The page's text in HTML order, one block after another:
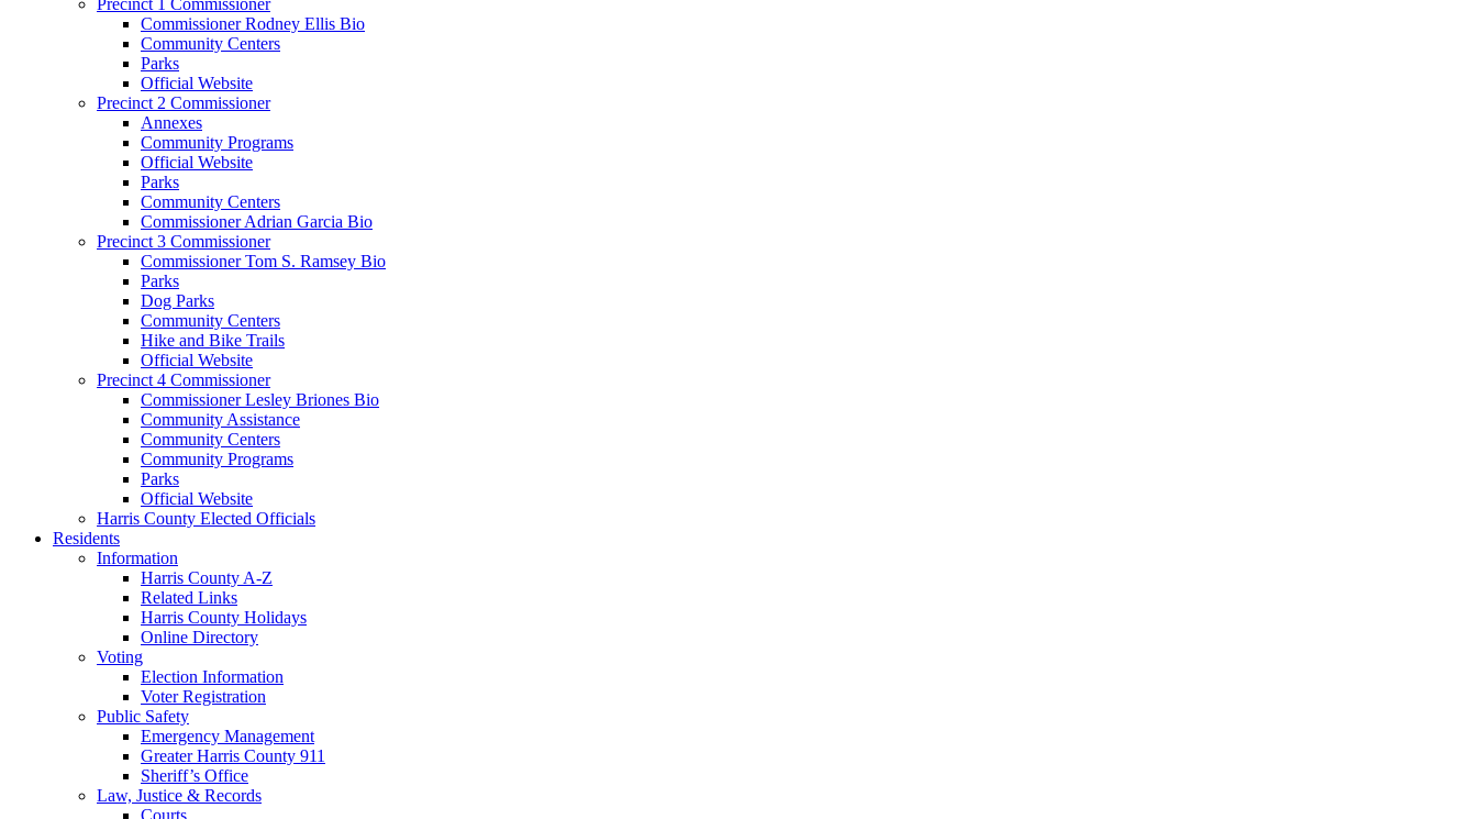
Commissioner Rodney Ellis Bio
Community Centers
Parks
Official Website
Precinct 2 Commissioner
Annexes
Community Programs
Official Website
Parks
Community Centers
Commissioner Adrian Garcia Bio
Precinct 3 Commissioner
Commissioner Tom S. Ramsey Bio
Parks
Dog Parks
Community Centers
Hike and Bike Trails
Official Website
Precinct 4 Commissioner
Commissioner Lesley Briones Bio
Community Assistance
Community Centers
Community Programs
Parks
Official Website
Harris County Elected Officials
Residents
Information
Harris County A-Z
Related Links
Harris County Holidays
Online Directory
Voting
Election Information
Voter Registration
Public Safety
Emergency Management
Greater Harris County 911
Sheriff’s Office
Law, Justice & Records
Courts